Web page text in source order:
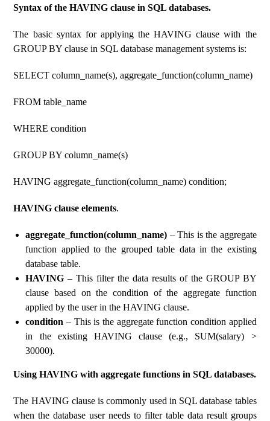
Syntax of the HAVING clause in SQL databases.
The basic syntax for applying the HAVING clause with the
GROUP BY clause in SQL database management systems is:
SELECT column_name(s), aggregate_function(column_name)
FROM table_name
WHERE condition
GROUP BY column_name(s)
HAVING aggregate_function(column_name) condition;
HAVING clause elements.
aggregate_function(column_name) – This is the aggregate
function applied to the grouped table data in the existing
database table.
HAVING – This filter the data results of the GROUP BY
clause based on the condition of the aggregate function
applied by the user in the HAVING clause.
condition – This is the aggregate function condition applied
in the existing HAVING clause (e.g., SUM(salary) >
30000).
Using HAVING with aggregate functions in SQL databases.
The HAVING clause is commonly used in SQL database tables
when the database user needs to filter table data result groups